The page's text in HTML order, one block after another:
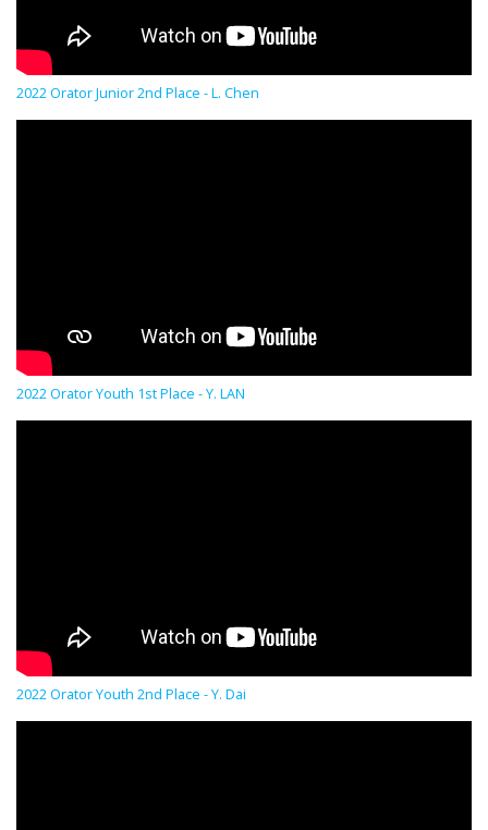
2022 Orator Junior 2nd Place - L. Chen
2022 Orator Youth 1st Place - Y. LAN
2022 Orator Youth 2nd Place - Y. Dai